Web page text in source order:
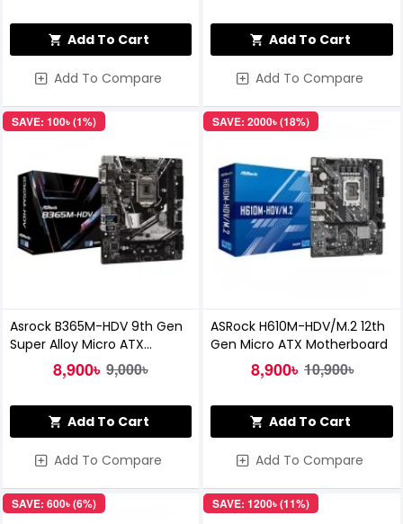
Add To Cart
Add To Compare
Add To Cart
Add To Compare
SAVE: 100৳ (1%)
Asrock B365M-HDV 9th Gen
Super Alloy Micro ATX
Motherboard
8,900৳ 9,000৳
Add To Cart
Add To Compare
SAVE: 2000৳ (18%)
ASRock H610M-HDV/M.2 12th
Gen Micro ATX Motherboard
8,900৳ 10,900৳
Add To Cart
Add To Compare
SAVE: 600৳ (6%) SAVE: 1200৳ (11%)